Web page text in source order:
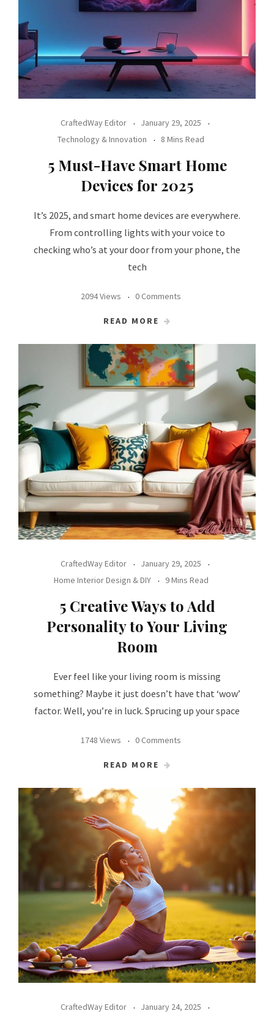
CraftedWay Editor
January 29, 2025
Technology & Innovation
8 Mins Read
5 Must-Have Smart Home
Devices for 2025
It’s 2025, and smart home devices are everywhere.
From controlling lights with your voice to
checking who’s at your door from your phone, the
tech
2094 Views 0 Comments
READ MORE
CraftedWay Editor
January 29, 2025
Home Interior Design & DIY
9 Mins Read
5 Creative Ways to Add
Personality to Your Living
Room
Ever feel like your living room is missing
something? Maybe it just doesn’t have that ‘wow’
factor. Well, you’re in luck. Sprucing up your space
1748 Views 0 Comments
READ MORE
CraftedWay Editor
January 24, 2025